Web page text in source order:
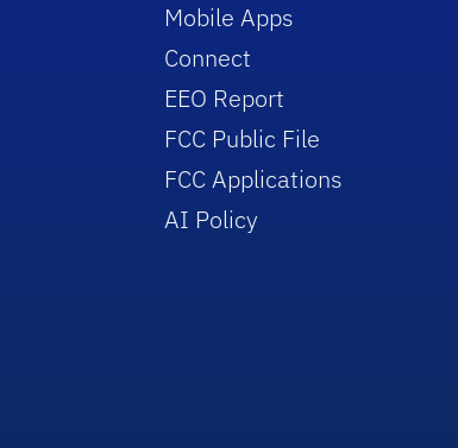
Mobile Apps
Connect
EEO Report
FCC Public File
FCC Applications
AI Policy